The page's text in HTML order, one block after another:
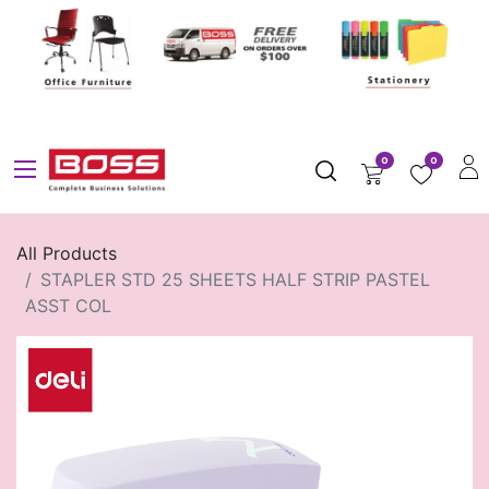
0 0
All Products
STAPLER STD 25 SHEETS HALF STRIP PASTEL
ASST COL